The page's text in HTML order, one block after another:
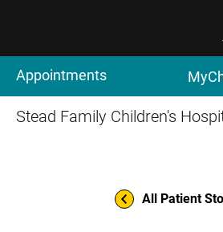
Appointments
Stead Family Children's
All Patient